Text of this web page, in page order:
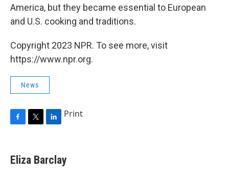
America, but they became essential to European
and U.S. cooking and traditions.
Copyright 2023 NPR. To see more, visit
https://www.npr.org.
News
e
b
t
t
k
e
Print
Eliza Barclay